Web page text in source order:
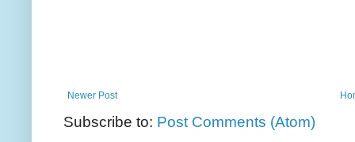
Newer Post
Subscribe to: Post Comments (Atom)